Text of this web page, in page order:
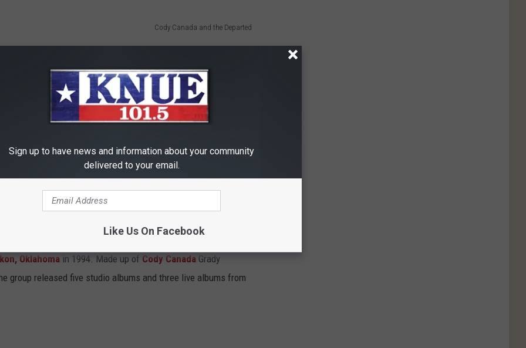
Cody Canada and the Departed
with the original "Soul Gravy" recordings, and how Taylor
You can hear our full interview on theBuddy Logan's
, and use it to stream the best Texas and Red Dirt
ALBUMS
Oklahoma in 1994. Made up of Cody Canada Grady
group released five studio albums and three live albums from
Sign up to have news and information about your community
delivered to your email.
Like Us On Facebook